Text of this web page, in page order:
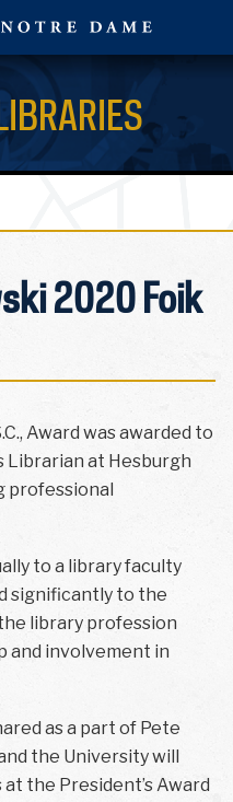
2020 Foik
Award was awarded to
Librarian at Hesburgh
professional
to a library faculty
significantly to the
library profession
and involvement in
as a part of Pete
the University will
the President’s Award